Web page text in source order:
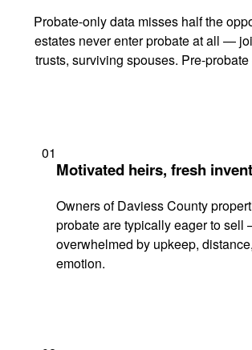
Probate-only data misses half the
estates never enter probate at all —
trusts, surviving spouses. Pre-
01
Motivated heirs, fresh
Owners of Daviess County
probate are typically eager to
overwhelmed by upkeep,
emotion.